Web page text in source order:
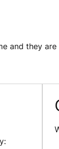
and they